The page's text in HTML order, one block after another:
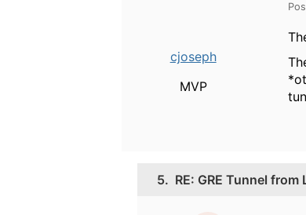
cjoseph
MVP
5. RE: GRE Tunnel